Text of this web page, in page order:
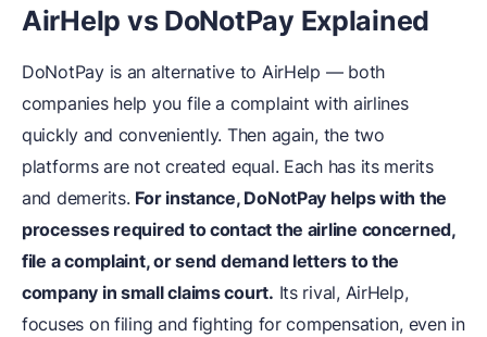
AirHelp vs DoNotPay Explained
DoNotPay is an alternative to AirHelp — both
companies help you file a complaint with airlines
quickly and conveniently. Then again, the two
platforms are not created equal. Each has its merits
and demerits. For instance, DoNotPay helps with the
processes required to contact the airline concerned,
file a complaint, or send demand letters to the
company in small claims court. Its rival, AirHelp,
focuses on filing and fighting for compensation, even in